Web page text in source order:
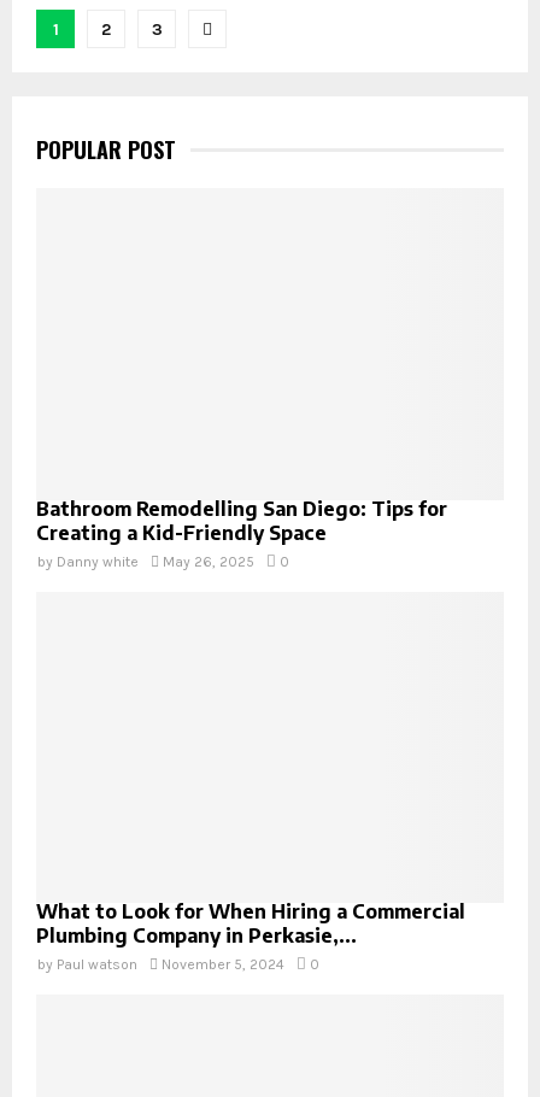
Posts
1 2 3
POPULAR POST
Bathroom Remodelling San Diego: Tips for
Creating a Kid-Friendly Space
by Danny white May 26, 2025 0
What to Look for When Hiring a Commercial
Plumbing Company in Perkasie,...
by Paul watson November 5, 2024 0